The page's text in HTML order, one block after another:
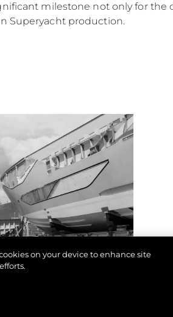
milestone not only for
Superyacht production.
on your device to enhance site